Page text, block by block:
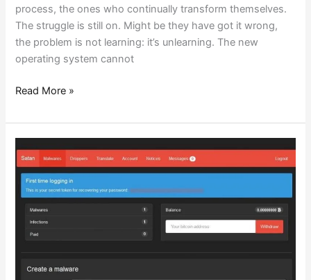
process, the ones who continually transform themselves.
The struggle is still on. Might be they have got it wrong,
the problem is not learning: it’s unlearning. The new
operating system cannot
Read More »
COMMODITIZING
RANSOMWARE
AS